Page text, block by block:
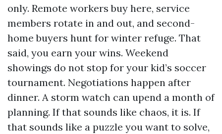
only. Remote workers buy here, service
members rotate in and out, and second-
home buyers hunt for winter refuge. That
said, you earn your wins. Weekend
showings do not stop for your kid’s soccer
tournament. Negotiations happen after
dinner. A storm watch can upend a month of
planning. If that sounds like chaos, it is. If
that sounds like a puzzle you want to solve,